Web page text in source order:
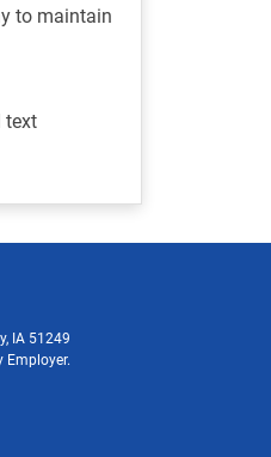
to maintain
text
IA 51249